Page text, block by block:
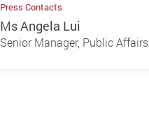
Press Contacts
Ms Angela Lui
Senior Manager, Public Affairs